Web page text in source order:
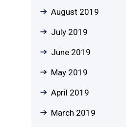
August 2019
July 2019
June 2019
May 2019
April 2019
March 2019